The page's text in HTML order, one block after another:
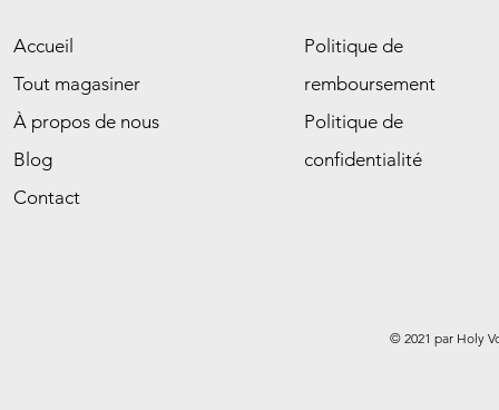
Accueil
Tout magasiner
À propos de nous
Blog
Contact
Politique de
remboursement
Politique de
confidentialité
© 2021 par Holy